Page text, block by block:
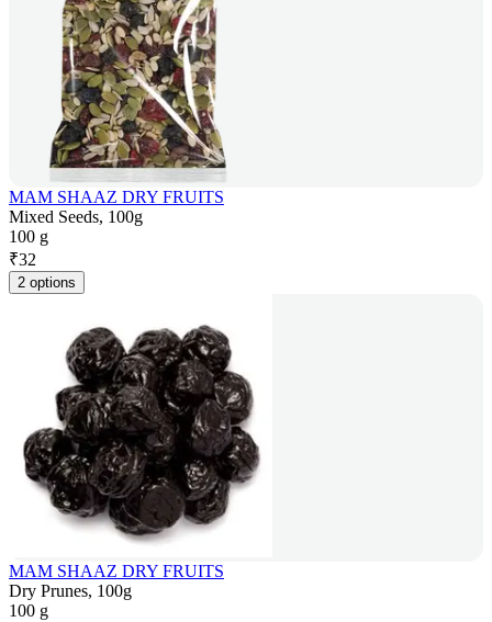
MAM SHAAZ DRY FRUITS
Mixed Seeds, 100g
100 g
₹32
2 options
MAM SHAAZ DRY FRUITS
Dry Prunes, 100g
100 g